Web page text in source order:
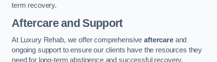
term recovery.
Aftercare and Support
At Luxury Rehab, we offer comprehensiveaftercareand
ongoing support to ensure our clients have the resources they
need for long-term abstinence and successful recovery.